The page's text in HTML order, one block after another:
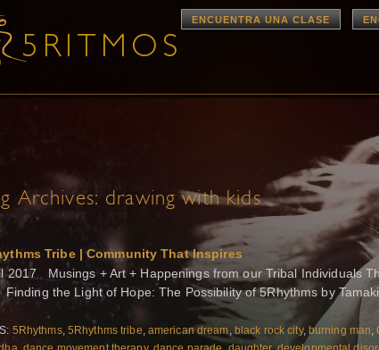
ENCUENTRA UNA CLASE
Archives: drawing with kids
Tribe | Community That Inspires
2017 Musings + Art + Happenings from our Tribal Individuals
the Light of Hope: The Possibility of 5Rhythms by
5Rhythms, 5Rhythms tribe, american dream, black rock city, burning man,